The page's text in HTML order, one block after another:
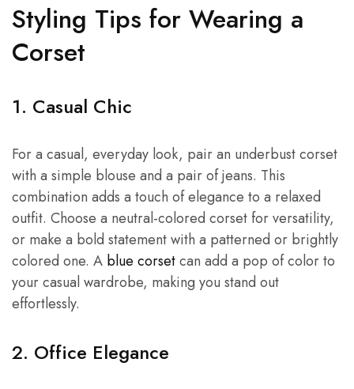
Styling Tips for Wearing a
Corset
1. Casual Chic
For a casual, everyday look, pair an underbust corset
with a simple blouse and a pair of jeans. This
combination adds a touch of elegance to a relaxed
outfit. Choose a neutral-colored corset for versatility,
or make a bold statement with a patterned or brightly
colored one. A blue corsetcan add a pop of color to
your casual wardrobe, making you stand out
effortlessly.
2. Office Elegance